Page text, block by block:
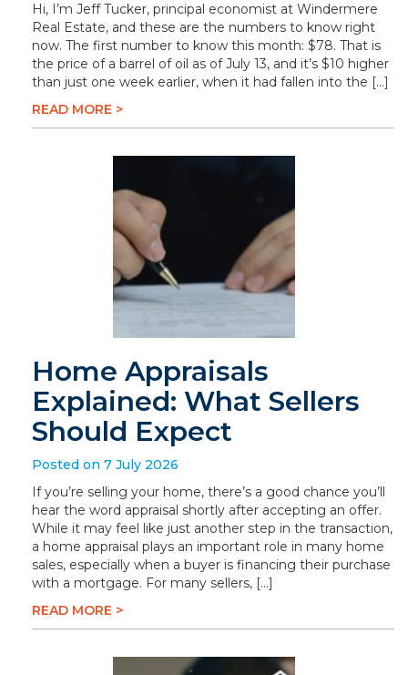
Hi, I’m Jeff Tucker, principal economist at Windermere
Real Estate, and these are the numbers to know right
now. The first number to know this month: $78. That is
the price of a barrel of oil as of July 13, and it’s $10 higher
than just one week earlier, when it had fallen into the […]
READ MORE >
Home Appraisals
Explained: What Sellers
Should Expect
Posted on 7 July 2026
If you’re selling your home, there’s a good chance you’ll
hear the word appraisal shortly after accepting an offer.
While it may feel like just another step in the transaction,
a home appraisal plays an important role in many home
sales, especially when a buyer is financing their purchase
with a mortgage. For many sellers, […]
READ MORE >